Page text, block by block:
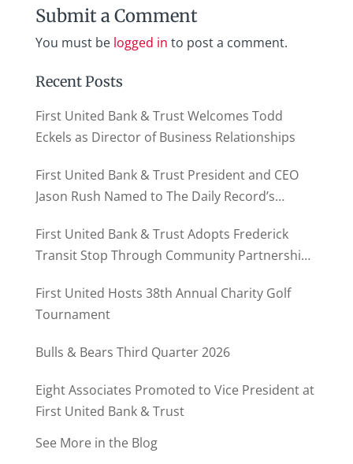
Submit a Comment
You must be logged in to post a comment.
Recent Posts
First United Bank & Trust Welcomes Todd
Eckels as Director of Business Relationships
First United Bank & Trust President and CEO
Jason Rush Named to The Daily Record’s
First United Bank & Trust Adopts Frederick
Transit Stop Through Community Partnership
First United Hosts 38th Annual Charity Golf
Tournament
Bulls & Bears Third Quarter 2026
Eight Associates Promoted to Vice President at
First United Bank & Trust
See More in the Blog